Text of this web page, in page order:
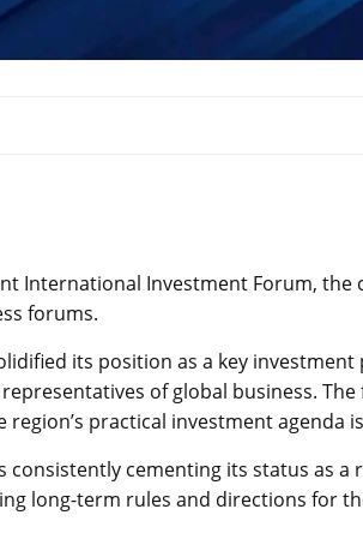
International Investment Forum, the
forums.
its position as a key
of global business.
practical investment agenda
cementing its status as a
long-term rules and directions for